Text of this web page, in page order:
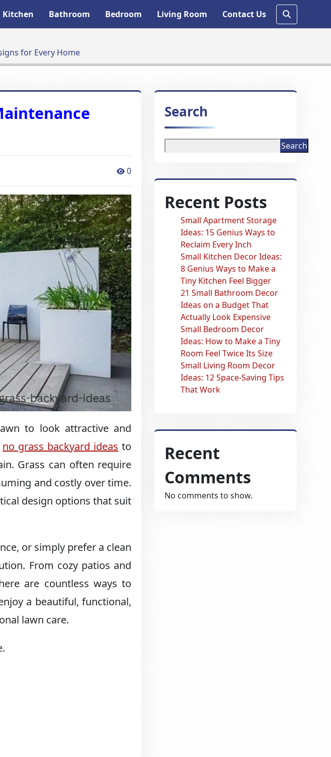
Kitchen Bathroom Bedroom Living Room Contact Us
for Every Home
0
to look attractive and
no grass backyard ideas to
Grass can often require
and costly over time.
design options that suit
or simply prefer a clean
From cozy patios and
are countless ways to
a beautiful, functional,
lawn care.
Search
Search
Recent Posts
Small Apartment Storage
Ideas: 15 Genius Ways to
Reclaim Every Inch
Small Kitchen Decor Ideas:
8 Genius Ways to Make a
Tiny Kitchen Feel Bigger
21 Small Bathroom Decor
Ideas on a Budget That
Actually Look Expensive
Small Bedroom Decor
Ideas: How to Make a Tiny
Room Feel Twice Its Size
Small Living Room Decor
Ideas: 12 Space-Saving Tips
That Work
Recent
Comments
No comments to show.